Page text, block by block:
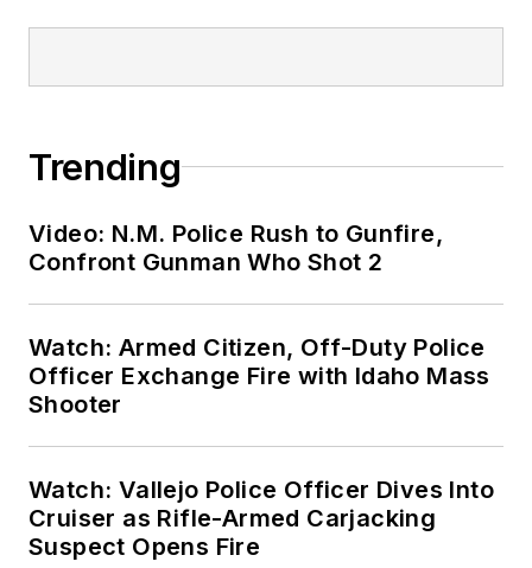
Trending
Video: N.M. Police Rush to Gunfire,
Confront Gunman Who Shot 2
Watch: Armed Citizen, Off-Duty Police
Officer Exchange Fire with Idaho Mass
Shooter
Watch: Vallejo Police Officer Dives Into
Cruiser as Rifle-Armed Carjacking
Suspect Opens Fire